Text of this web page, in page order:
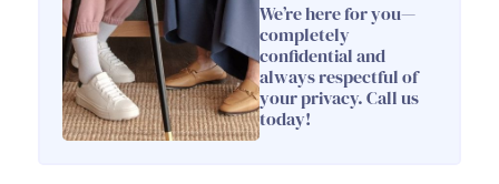
We’re here for you—
completely
confidential and
always respectful of
your privacy. Call us
today!